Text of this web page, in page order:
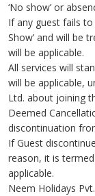
‘No show’ or
If any guest fails
Show’ and will be
will be applicable.
All services will
will be applicable,
Ltd. about joining
Deemed
discontinuation
If Guest
reason, it is
applicable.
Neem Holidays